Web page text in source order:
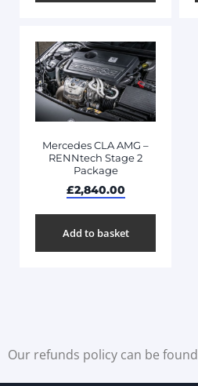
Mercedes CLA AMG –
RENNtech Stage 2
Package
£2,840.00
Add to basket
Our refunds policy can be found